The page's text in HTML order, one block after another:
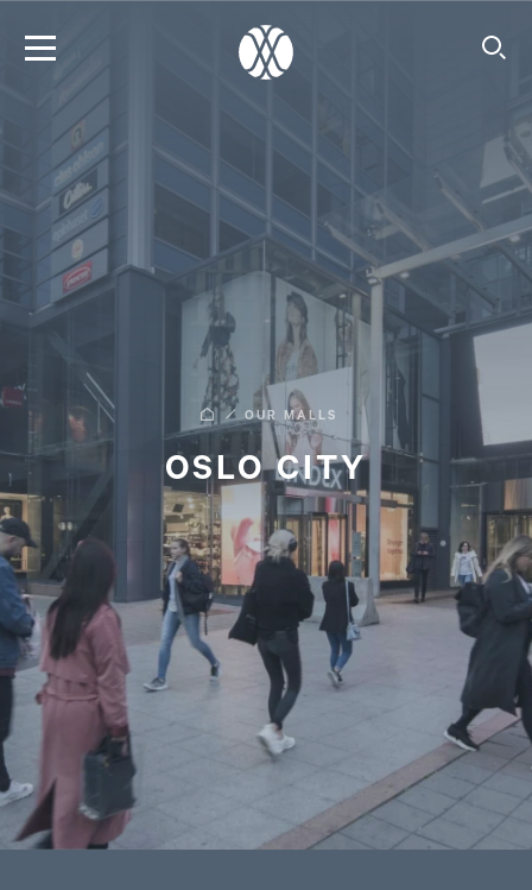
OUR MALLS
OSLO CITY